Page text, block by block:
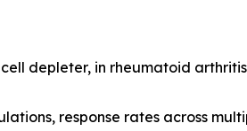
depleter, in rheumatoid
response rates across